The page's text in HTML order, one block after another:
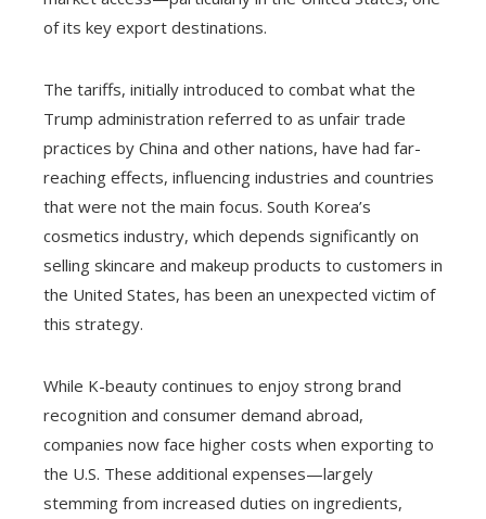
of its key export destinations.
The tariffs, initially introduced to combat what the
Trump administration referred to as unfair trade
practices by China and other nations, have had far-
reaching effects, influencing industries and countries
that were not the main focus. South Korea’s
cosmetics industry, which depends significantly on
selling skincare and makeup products to customers in
the United States, has been an unexpected victim of
this strategy.
While K-beauty continues to enjoy strong brand
recognition and consumer demand abroad,
companies now face higher costs when exporting to
the U.S. These additional expenses—largely
stemming from increased duties on ingredients,